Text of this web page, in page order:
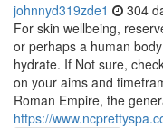
johnnyd319zde1 304
For skin wellbeing,
or perhaps a human
hydrate. If Not sure,
on your aims and
Roman Empire, the
https://